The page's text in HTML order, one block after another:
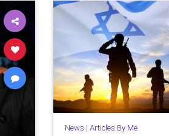
JoshuaNamm
News | Articles By Me